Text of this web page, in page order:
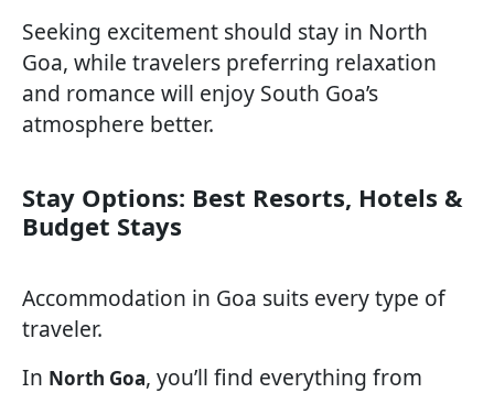
Seeking excitement should stay in North
Goa, while travelers preferring relaxation
and romance will enjoy South Goa’s
atmosphere better.
Stay Options: Best Resorts, Hotels &
Budget Stays
Accommodation in Goa suits every type of
traveler.
In North Goa, you’ll find everything from